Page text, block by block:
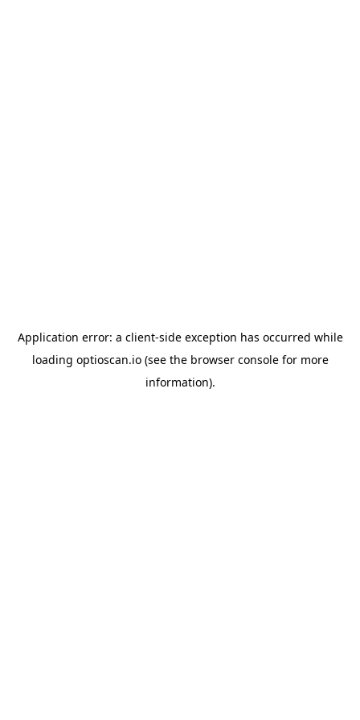
Application error: a client-side exception has occurred while
loading optioscan.io(see the browser consolefor more
information).